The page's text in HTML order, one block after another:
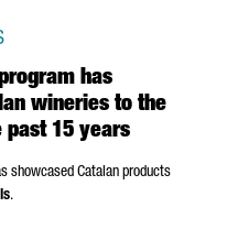
has
wineries to the
past 15 years
showcased Catalan products
.